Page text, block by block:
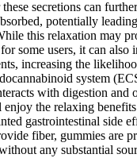
secretions can
potentially
this relaxation may
some users, it can also
increasing the
system
with digestion and
enjoy the relaxing
gastrointestinal side
fiber, gummies are
any substantial